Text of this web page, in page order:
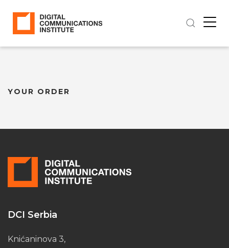
YOUR ORDER
DCI Serbia
Knićaninova 3,